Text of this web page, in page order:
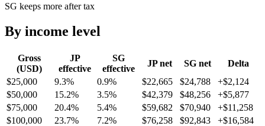
SG keeps more after tax
By income level
Gross
(USD)
JP
effective
SG
effective
JPnet SG net
Delta
$25,000
9.3% 0.9% $22,665 $24,788 +$2,124
$50,000
15.2% 3.5% $42,379 $48,256 +$5,877
$75,000
20.4% 5.4% $59,682 $70,940 +$11,258
$100,000
23.7% 7.2% $76,258 $92,843 +$16,584